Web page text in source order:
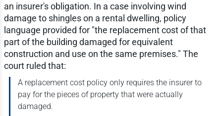
an insurer's obligation. In a case involving wind
damage to shingles on a rental dwelling, policy
language provided for "the replacement cost of that
part of the building damaged for equivalent
construction and use on the same premises." The
court ruled that:
A replacement cost policy only requires the insurer to
pay for the pieces of property that were actually
damaged.